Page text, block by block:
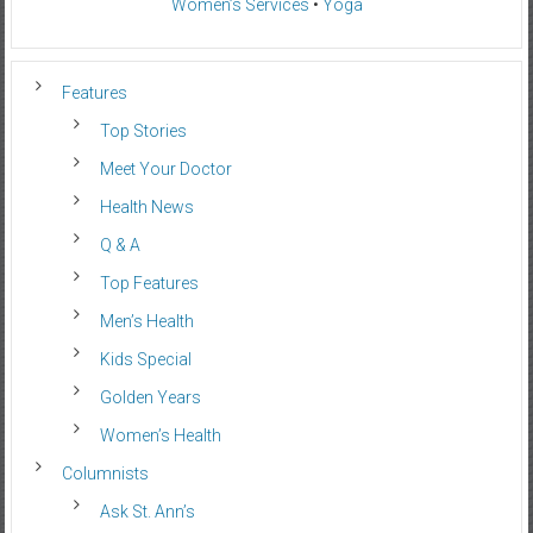
Women’s Services • Yoga
Features
Top Stories
Meet Your Doctor
Health News
Q & A
Top Features
Men’s Health
Kids Special
Golden Years
Women’s Health
Columnists
Ask St. Ann’s